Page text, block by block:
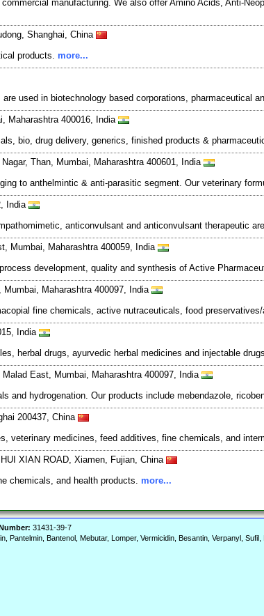
manufacturing. We also offer Amino Acids, Anti-
Shanghai, China
products. more...
used in biotechnology based corporations, pharmaceutical
Maharashtra 400016, India
bio, drug delivery, generics, finished products &
Than, Mumbai, Maharashtra 400601, India
to anthelmintic & anti-parasitic segment. Our veterinary
India
anticonvulsant and anticonvulsant therapeutic
Mumbai, Maharashtra 400059, India
development, quality and synthesis of Active
Maharashtra 400097, India
fine chemicals, active nutraceuticals, food
India
herbal drugs, ayurvedic herbal medicines and injectable
East, Mumbai, Maharashtra 400097, India
hydrogenation. Our products include mebendazole,
200437, China
veterinary medicines, feed additives, fine chemicals, and
XIAN ROAD, Xiamen, Fujian, China
chemicals, and health products. more...
31431-39-7
Pantelmin, Bantenol, Mebutar, Lomper, Vermicidin, Besantin, Verpanyl,